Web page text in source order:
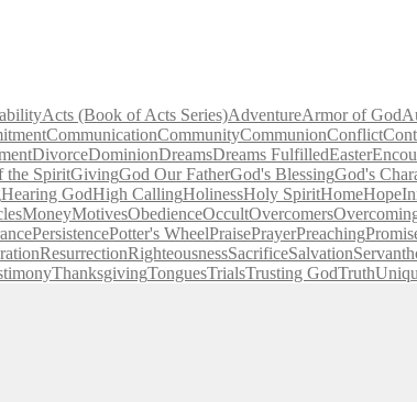
Acts (Book of Acts Series)AdventureArmor of God
CommunicationCommunityCommunionConflict
DivorceDominionDreamsDreams FulfilledEaster
the SpiritGivingGod Our FatherGod's BlessingGod's
Hearing GodHigh CallingHolinessHoly SpiritHomeHope
MoneyMotivesObedienceOccultOvercomers
PersistencePotter's WheelPraisePrayerPreaching
ResurrectionRighteousnessSacrificeSalvation
ThanksgivingTonguesTrialsTrusting GodTruth